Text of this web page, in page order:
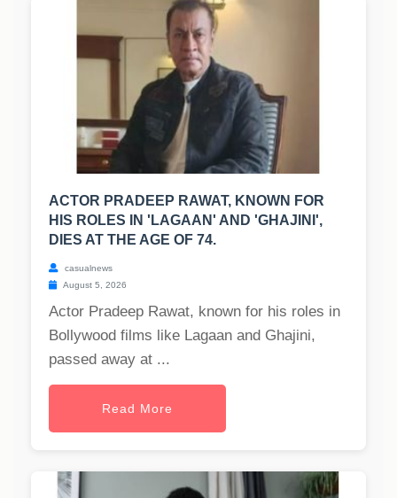
ACTOR PRADEEP RAWAT, KNOWN FOR
HIS ROLES IN 'LAGAAN' AND 'GHAJINI',
DIES AT THE AGE OF 74.
casualnews
August 5, 2026
Actor Pradeep Rawat, known for his roles in
Bollywood films like Lagaan and Ghajini,
passed away at ...
Read More